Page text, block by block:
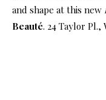
and shape at this new
Beauté. 24 Taylor Pl.,